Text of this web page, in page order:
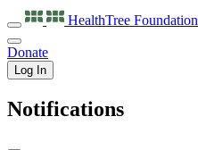
HealthTree Foundation
Donate
Log In
Notifications